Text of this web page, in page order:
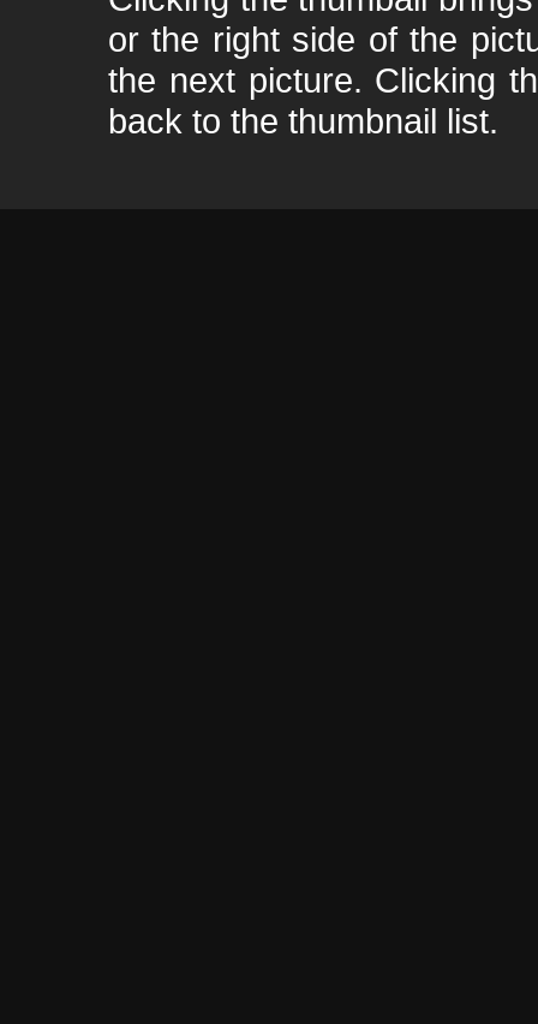
or the right side of the
the next picture. Clicking
back to the thumbnail list.